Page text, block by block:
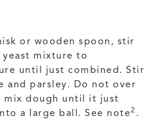
or wooden spoon, stir
mixture to
until just combined. Stir
and parsley. Do not over
mix dough until it just
a large ball. See note2 .